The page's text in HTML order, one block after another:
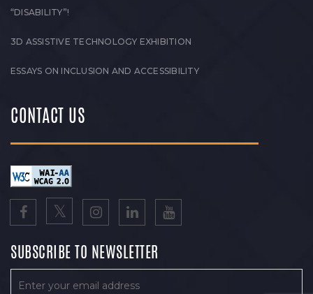
“DISABILITY”!
3D ASSISTIVE TECHNOLOGY EXHIBITION
ESSAYS ON INCLUSION AND ACCESSIBILITY
CONTACT US
SUBSCRIBE TO NEWSLETTER